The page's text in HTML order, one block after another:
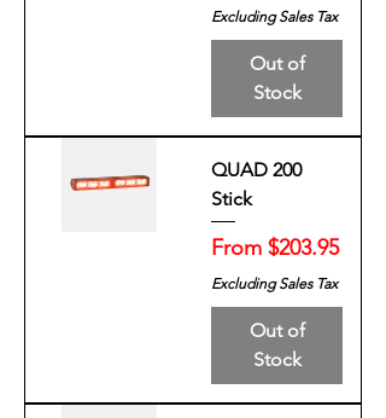
Excluding Sales Tax
Out of
Stock
QUAD 200
Stick
From $203.95
Sale Price
Excluding Sales Tax
Out of
Stock